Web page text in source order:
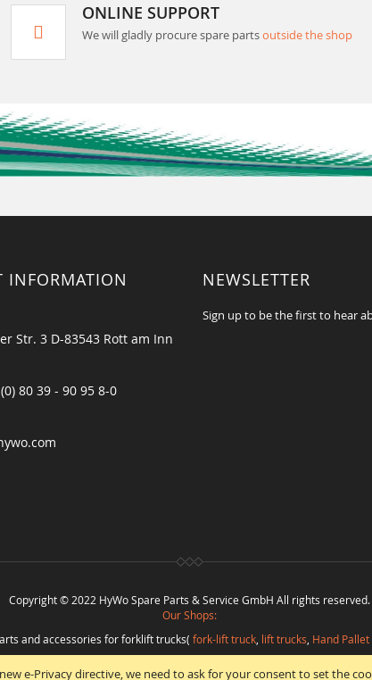
e-Privacy directive, we need to ask for your consent to set the
ONLINE SUPPORT
We will gladly procure spare partsoutside the shop
INFORMATION
Str. 3 D-83543 Rott am Inn
80 39 - 90 95 8-0
NEWSLETTER
Sign up to be the first to hear
Copyright © 2022 HyWo Spare Parts & Service GmbH All rights reserved.
Our Shops:
and accessories for forklift trucks( fork-lift truck, lift trucks, Hand